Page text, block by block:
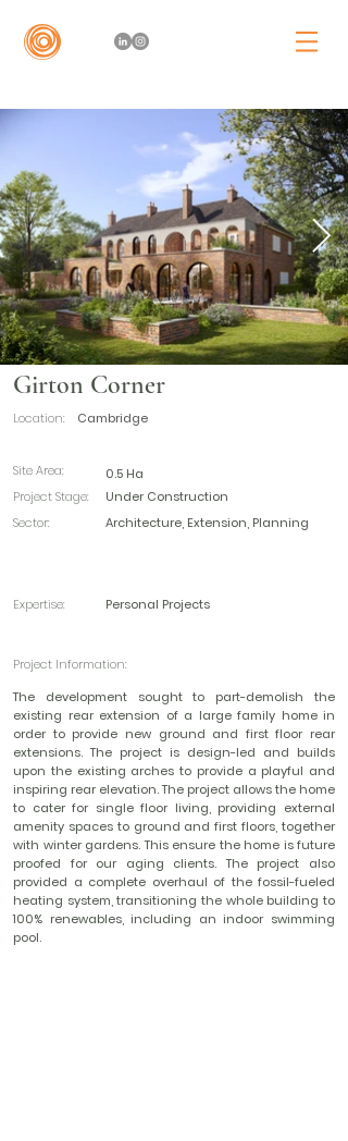
Girton Corner
Location: Cambridge
Site Area:
Project Stage:
Under Construction
Sector:
Architecture, Extension, Planning
Expertise: Personal Projects
Project Information:
The development sought to part-demolish the
existing rear extension of a large family home in
order to provide new ground and first floor rear
extensions. The project is design-led and builds
upon the existing arches to provide a playful and
inspiring rear elevation. The project allows the home
to cater for single floor living, providing external
amenity spaces to ground and first floors, together
with winter gardens. This ensure the home is future
proofed for our aging clients. The project also
provided a complete overhaul of the fossil-fueled
heating system, transitioning the whole building to
100% renewables, including an indoor swimming
pool.
0.5 Ha